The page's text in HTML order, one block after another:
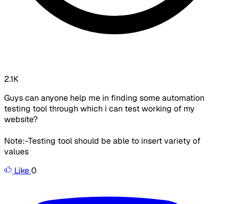
2.1K
Guys can anyone help me in finding some automation
testing tool through which i can test working of my
website?
Note:-Testing tool should be able to insert variety of
values
Like0